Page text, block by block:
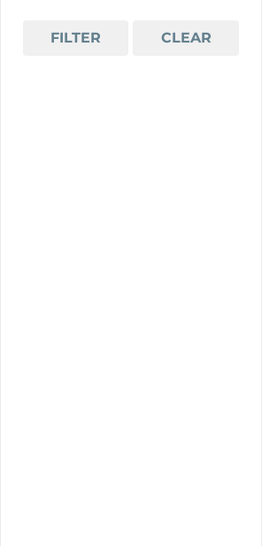
FILTER CLEAR